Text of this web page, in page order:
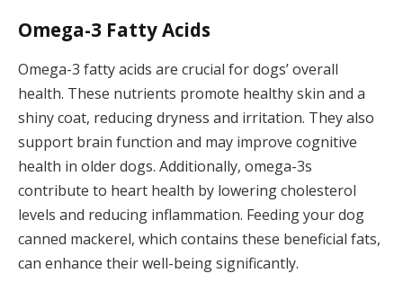
Omega-3 Fatty Acids
Omega-3 fatty acids are crucial for dogs’ overall
health. These nutrients promote healthy skin and a
shiny coat, reducing dryness and irritation. They also
support brain function and may improve cognitive
health in older dogs. Additionally, omega-3s
contribute to heart health by lowering cholesterol
levels and reducing inflammation. Feeding your dog
canned mackerel, which contains these beneficial fats,
can enhance their well-being significantly.